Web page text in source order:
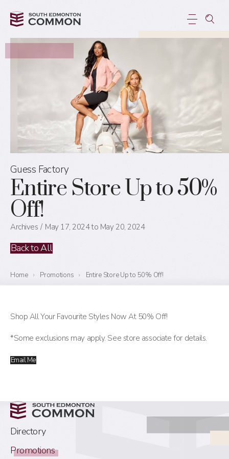
Guess Factory
Entire Store Up to 50%
Off!
Archives May 17, 2024 to May 20, 2024
Back to All
Home › Promotions › Entire Store Up to 50% Off!
Shop All Your Favourite Styles Now At 50% Off!
*Some exclusions may apply. See store associate for details.
Email Me
Directory
Promotions